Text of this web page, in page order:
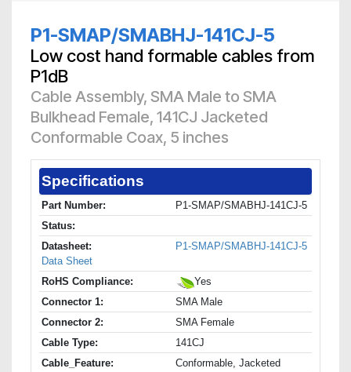
P1-SMAP/SMABHJ-141CJ-5
Low cost hand formable cables from
P1dB
Cable Assembly, SMA Male to SMA
Bulkhead Female, 141CJ Jacketed
Conformable Coax, 5 inches
Specifications
Part Number:
P1-SMAP/SMABHJ-141CJ-5
Status:
Datasheet:
P1-SMAP/SMABHJ-141CJ-5
Data Sheet
RoHS Compliance:
Yes
Connector 1:
SMA Male
Connector 2:
SMA Female
Cable Type:
141CJ
Cable_Feature:
Conformable, Jacketed